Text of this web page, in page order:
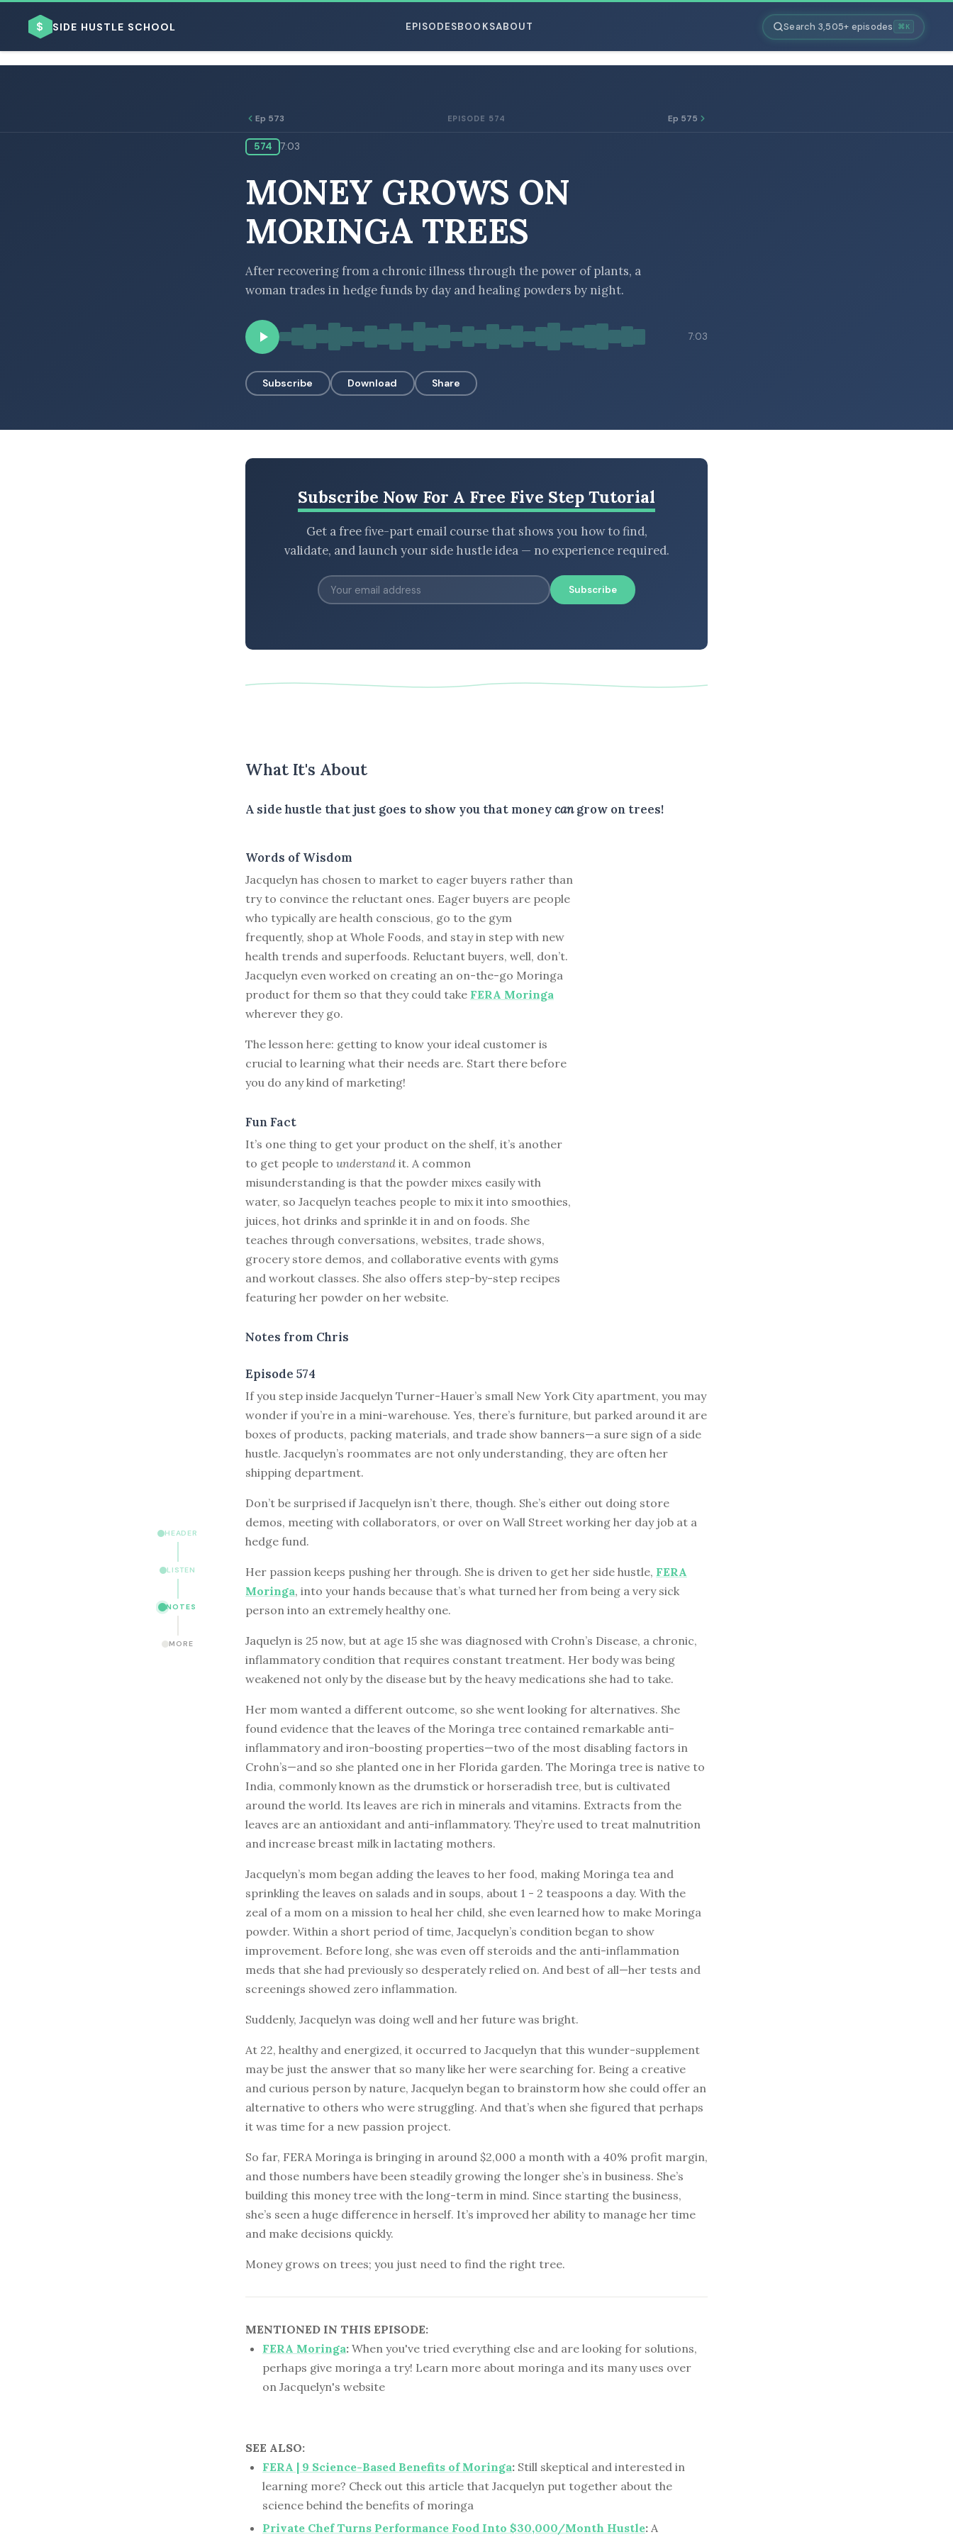
$ SIDE HUSTLE SCHOOL EPISODESBOOKSABOUT Search 3,505+ episodes ⌘K
HEADER
LISTEN
NOTES
MORE
Ep 573 EPISODE 574 Ep 575
574 7:03
MONEY GROWS ON
MORINGA TREES
After recovering from a chronic illness through the power of plants, a
woman trades in hedge funds by day and healing powders by night.
7:03
Subscribe Download Share
Subscribe Now For A Free Five Step Tutorial
Get a free five-part email course that shows you how to find,
validate, and launch your side hustle idea — no experience required.
Subscribe
What It's About
A side hustle that just goes to show you that moneycangrow on trees!
Words of Wisdom
Jacquelyn has chosen to market to eager buyers rather than
try to convince the reluctant ones. Eager buyers are people
who typically are health conscious, go to the gym
frequently, shop at Whole Foods, and stay in step with new
health trends and superfoods. Reluctant buyers, well, don’t.
Jacquelyn even worked on creating an on-the-go Moringa
product for them so that they could take FERA Moringa
wherever they go.
The lesson here: getting to know your ideal customer is
crucial to learning what their needs are. Start there before
you do any kind of marketing!
Fun Fact
It’s one thing to get your product on the shelf, it’s another
to get people to understand it. A common
misunderstanding is that the powder mixes easily with
water, so Jacquelyn teaches people to mix it into smoothies,
juices, hot drinks and sprinkle it in and on foods. She
teaches through conversations, websites, trade shows,
grocery store demos, and collaborative events with gyms
and workout classes. She also offers step-by-step recipes
featuring her powder on her website.
Notes from Chris
Episode 574
If you step inside Jacquelyn Turner-Hauer’s small New York City apartment, you may
wonder if you’re in a mini-warehouse. Yes, there’s furniture, but parked around it are
boxes of products, packing materials, and trade show banners—a sure sign of a side
hustle. Jacquelyn’s roommates are not only understanding, they are often her
shipping department.
Don’t be surprised if Jacquelyn isn’t there, though. She’s either out doing store
demos, meeting with collaborators, or over on Wall Street working her day job at a
hedge fund.
Her passion keeps pushing her through. She is driven to get her side hustle, FERA
Moringa, into your hands because that’s what turned her from being a very sick
person into an extremely healthy one.
Jaquelyn is 25 now, but at age 15 she was diagnosed with Crohn’s Disease, a chronic,
inflammatory condition that requires constant treatment. Her body was being
weakened not only by the disease but by the heavy medications she had to take.
Her mom wanted a different outcome, so she went looking for alternatives. She
found evidence that the leaves of the Moringa tree contained remarkable anti-
inflammatory and iron-boosting properties—two of the most disabling factors in
Crohn’s—and so she planted one in her Florida garden. The Moringa tree is native to
India, commonly known as the drumstick or horseradish tree, but is cultivated
around the world. Its leaves are rich in minerals and vitamins. Extracts from the
leaves are an antioxidant and anti-inflammatory. They’re used to treat malnutrition
and increase breast milk in lactating mothers.
Jacquelyn’s mom began adding the leaves to her food, making Moringa tea and
sprinkling the leaves on salads and in soups, about 1 - 2 teaspoons a day. With the
zeal of a mom on a mission to heal her child, she even learned how to make Moringa
powder. Within a short period of time, Jacquelyn’s condition began to show
improvement. Before long, she was even off steroids and the anti-inflammation
meds that she had previously so desperately relied on. And best of all—her tests and
screenings showed zero inflammation.
Suddenly, Jacquelyn was doing well and her future was bright.
At 22, healthy and energized, it occurred to Jacquelyn that this wunder-supplement
may be just the answer that so many like her were searching for. Being a creative
and curious person by nature, Jacquelyn began to brainstorm how she could offer an
alternative to others who were struggling. And that’s when she figured that perhaps
it was time for a new passion project.
So far, FERA Moringa is bringing in around $2,000 a month with a 40% profit margin,
and those numbers have been steadily growing the longer she’s in business. She’s
building this money tree with the long-term in mind. Since starting the business,
she’s seen a huge difference in herself. It’s improved her ability to manage her time
and make decisions quickly.
Money grows on trees; you just need to find the right tree.
MENTIONED IN THIS EPISODE:
FERA Moringa: When you've tried everything else and are looking for solutions,
perhaps give moringa a try! Learn more about moringa and its many uses over
on Jacquelyn's website
SEE ALSO:
FERA | 9 Science-Based Benefits of Moringa: Still skeptical and interested in
learning more? Check out this article that Jacquelyn put together about the
science behind the benefits of moringa
Private Chef Turns Performance Food Into $30,000/Month Hustle: A